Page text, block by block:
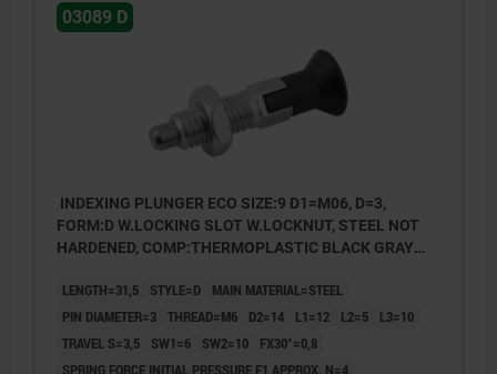
03089 D
INDEXING PLUNGER ECO SIZE:9 D1=M06, D=3,
FORM:D W.LOCKING SLOT W.LOCKNUT, STEEL NOT
HARDENED, COMP:THERMOPLASTIC BLACK GRAY
LENGTH=31,5 STYLE=D
MAIN MATERIAL=STEEL
PIN DIAMETER=3 THREAD=M6 D2=14 L1=12 L2=5
L3=10
TRAVEL S=3,5
SW1=6 SW2=10
FX30°=0,8
SPRING FORCE INITIAL PRESSURE F1 APPROX. N=4